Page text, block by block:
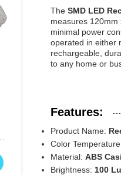
The SMD LED
measures
minimal power
operated in either
rechargeable,
to any home or
Features:
Product Name:
Color
Material: ABS
Brightness: 100